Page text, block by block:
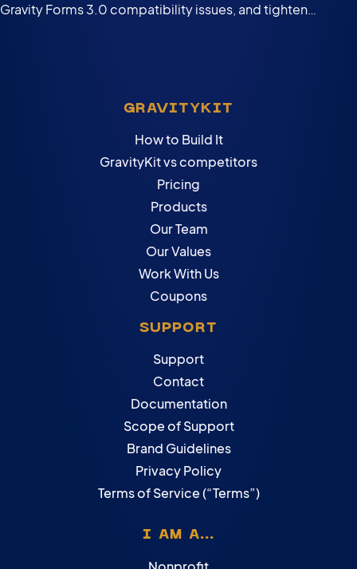
Gravity Forms 3.0 compatibility issues, and tighten
GRAVITYKIT
How to Build It
GravityKit vs competitors
Pricing
Products
Our Team
Our Values
Work With Us
Coupons
SUPPORT
Support
Contact
Documentation
Scope of Support
Brand Guidelines
Privacy Policy
Terms of Service (“Terms”)
I AM A...